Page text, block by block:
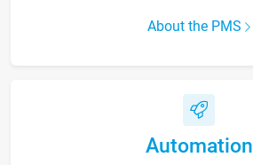
About the PMS
Automation